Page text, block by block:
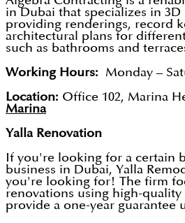
in Dubai that specializes in
providing renderings, record
architectural plans for
such as bathrooms and
Working Hours: Monday –
Location: Office 102, Marina
Marina
Yalla Renovation
If you're looking for a certain
business in Dubai, Yalla
you're looking for! The firm
renovations using high-quality
provide a one-year guarantee